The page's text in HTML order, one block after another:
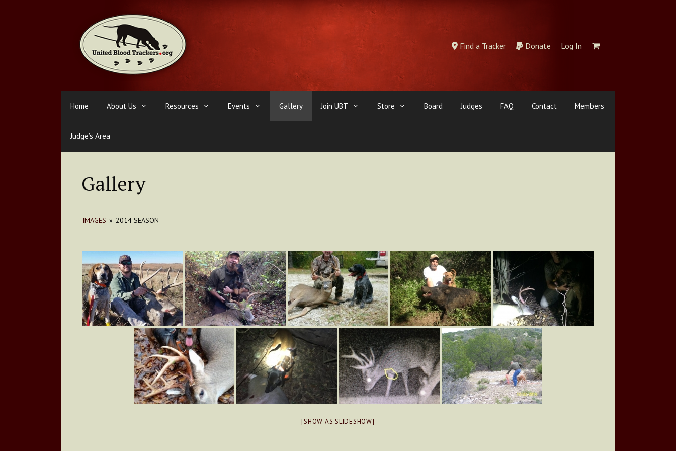
Find a Tracker Donate Log In
Home About Us Resources Events Gallery Join UBT Store Board Judges FAQ Contact Members
Judge’s Area
Gallery
IMAGES » 2014 SEASON
[SHOW AS SLIDESHOW]